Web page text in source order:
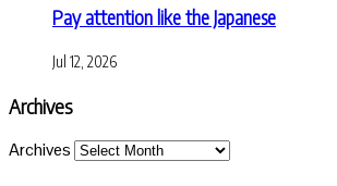
Pay attention like the Japanese
Jul 12, 2026
Archives
Archives